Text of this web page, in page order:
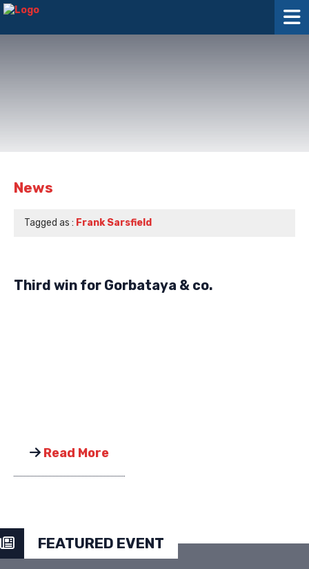
News
Tagged as : Frank Sarsfield
Third win for Gorbataya & co.
Read More
FEATURED EVENT